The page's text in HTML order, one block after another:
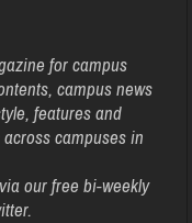
for campus
campus news
features and
campuses in
our free bi-weekly